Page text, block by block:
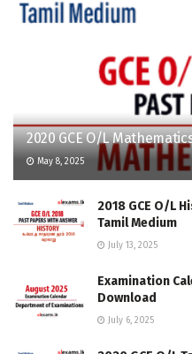
2020 GCE O/L
May 8, 2025
2018 GCE O/L
Tamil Medium
July 13, 2025
Examination
Download
July 6, 2025